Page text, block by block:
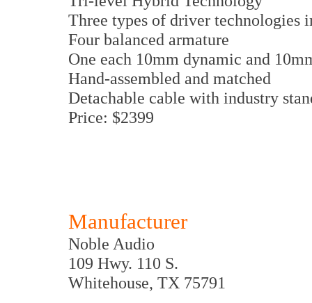
Three types of driver technologies
Four balanced armature
One each 10mm dynamic and
Hand-assembled and matched
Detachable cable with industry
Price: $2399
Manufacturer
Noble Audio
109 Hwy. 110 S.
Whitehouse, TX 75791